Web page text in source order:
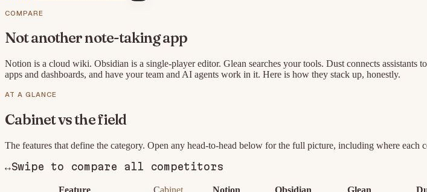
COMPARE
Not another note-taking app
Notion is a cloud wiki. Obsidian is a single-player editor. Glean searches your tools. Dust connects assistants
apps and dashboards, and have your team and AI agents work in it. Here is how they stack up, honestly.
AT A GLANCE
Cabinetvs the field
The features that define the category. Open any head-to-head below for the full picture, including where each
↔Swipe to compare all competitors